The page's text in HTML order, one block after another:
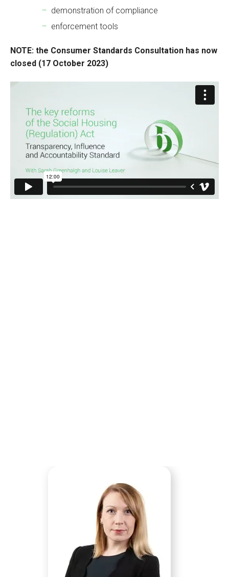
demonstration of compliance
enforcement tools
NOTE: the Consumer Standards Consultation has now
closed (17 October 2023)